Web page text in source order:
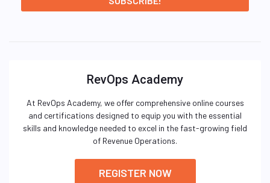
RevOps Academy
At RevOps Academy, we offer comprehensive online courses
and certifications designed to equip you with the essential
skills and knowledge needed to excel in the fast-growing field
of Revenue Operations.
REGISTER NOW